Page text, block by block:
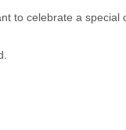
to celebrate a